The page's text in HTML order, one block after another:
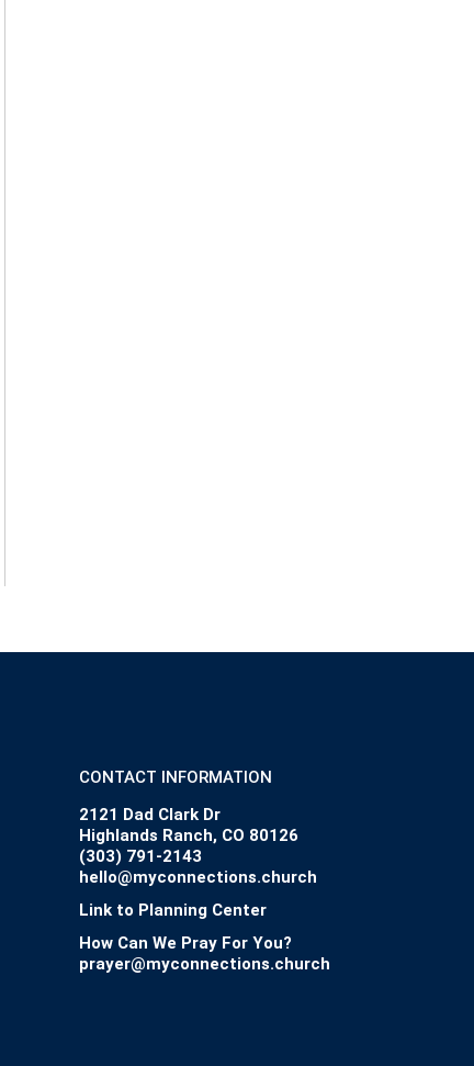
CONTACT INFORMATION
2121 Dad Clark Dr
Highlands Ranch, CO 80126
(303) 791-2143
hello@myconnections.church
Link to Planning Center
How Can We Pray For You?
prayer@myconnections.church